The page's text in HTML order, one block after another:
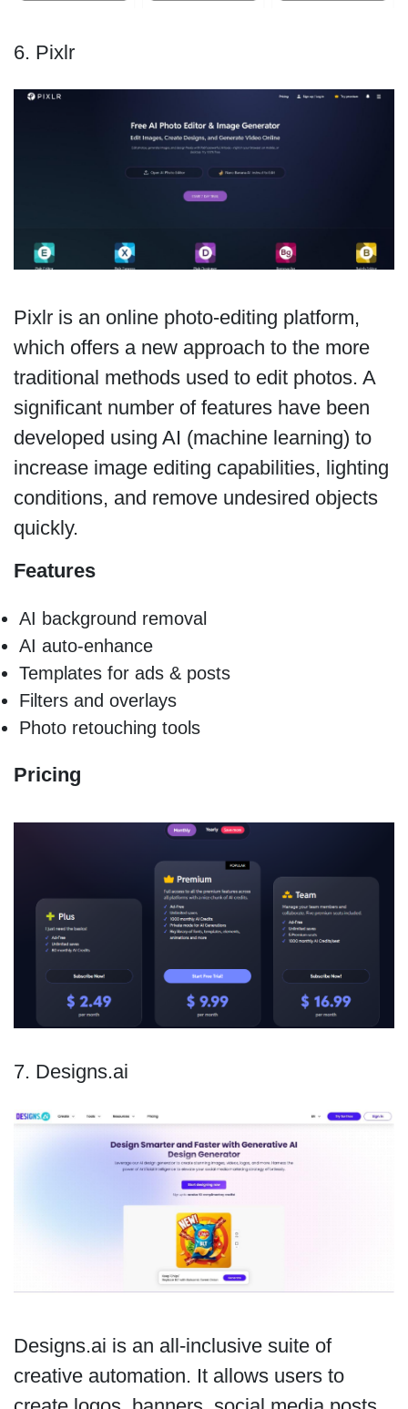
6. Pixlr
Pixlr is an online photo-editing platform,
which offers a new approach to the more
traditional methods used to edit photos. A
significant number of features have been
developed using AI (machine learning) to
increase image editing capabilities, lighting
conditions, and remove undesired objects
quickly.
Features
AI background removal
AI auto-enhance
Templates for ads & posts
Filters and overlays
Photo retouching tools
Pricing
7. Designs.ai
Designs.ai is an all-inclusive suite of
creative automation. It allows users to